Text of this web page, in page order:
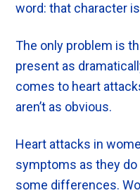
word: that character
The only problem is
present as
comes to heart
aren’t as obvious.
Heart attacks in
symptoms as they
some differences.